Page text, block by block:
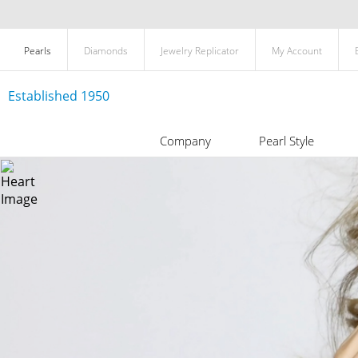
Pearls Diamonds Jewelry Replicator My Account
Established 1950
Company Pearl Style